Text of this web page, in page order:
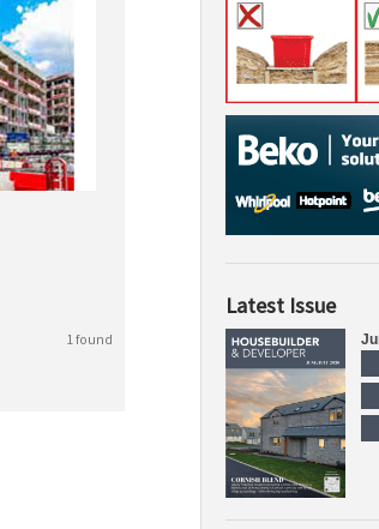
1 found
Latest Issue